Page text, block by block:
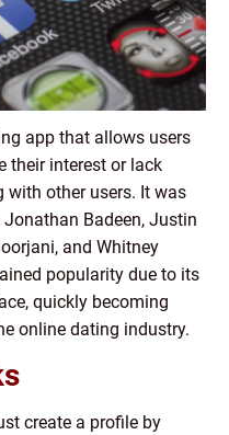
app that allows users
their interest or lack
other users. It was
Badeen, Justin
and Whitney
popularity due to its
quickly becoming
online dating industry.
create a profile by